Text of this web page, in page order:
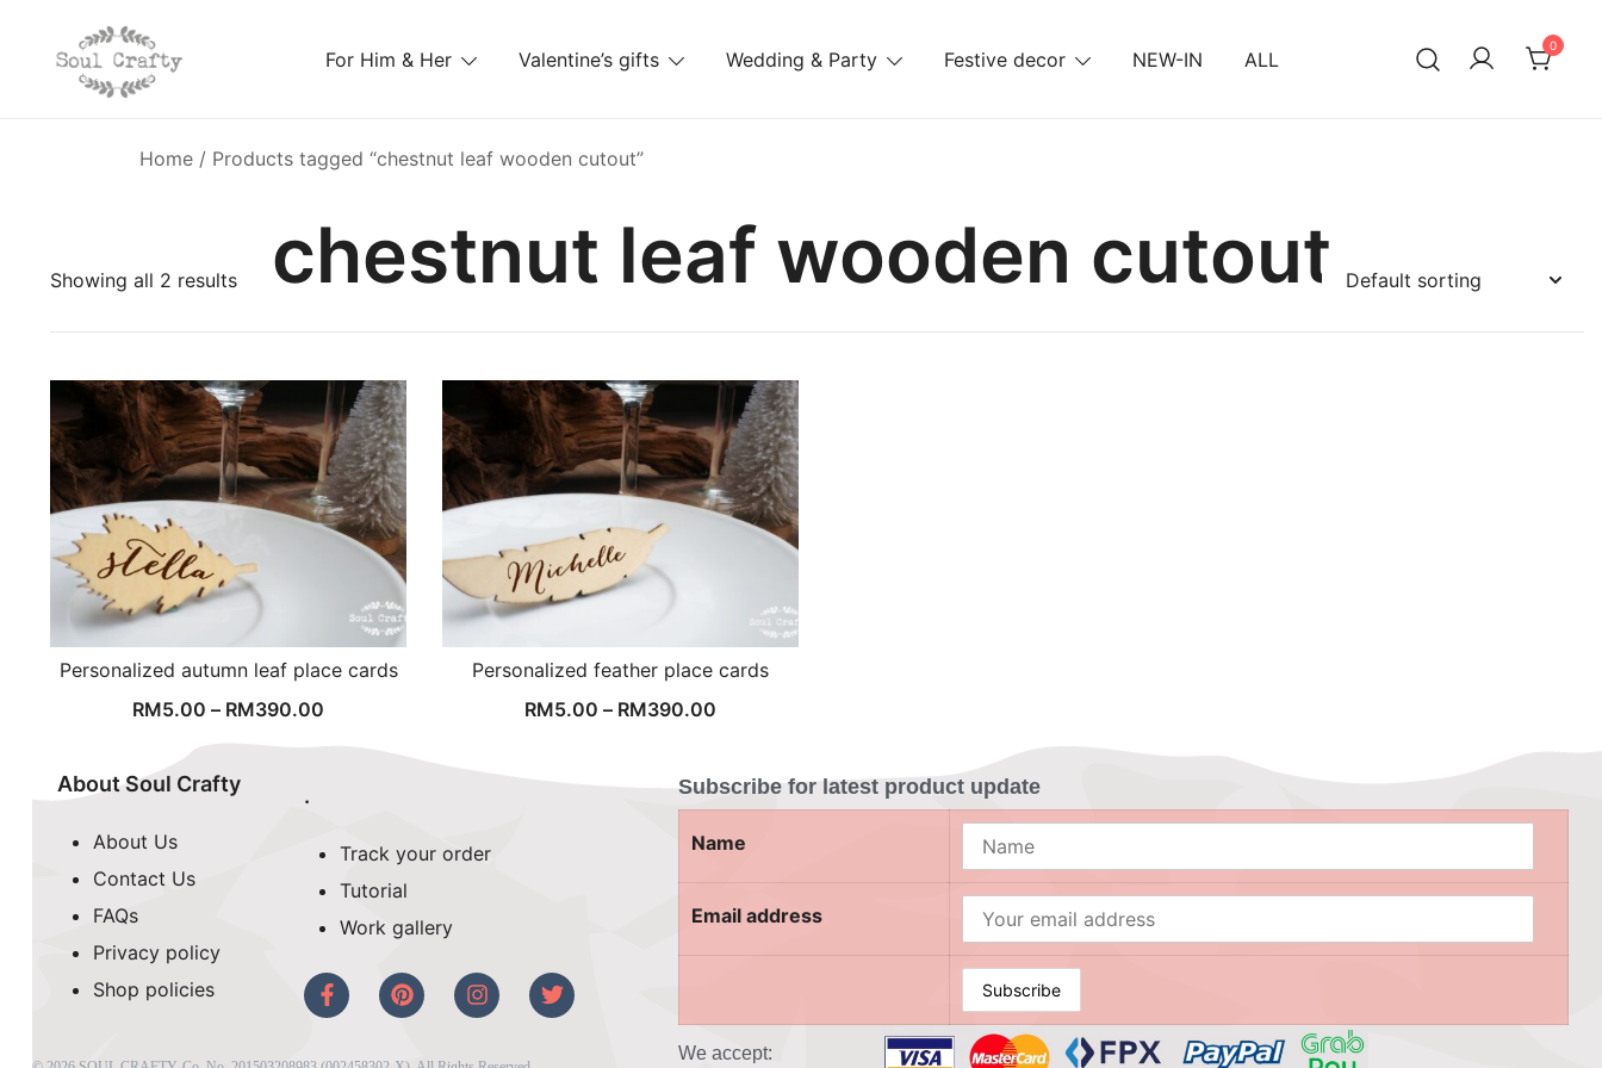
For Him & Her Valentine’s gifts Wedding & Party Festive decor NEW-IN ALL
0
Home / Products tagged “chestnut leaf wooden cutout”
chestnut leaf wooden cutout
Showing all 2 results
Personalized autumn leaf place cards
RM5.00 – RM390.00
Personalized feather place cards
RM5.00 – RM390.00
About Soul Crafty
About Us
Contact Us
FAQs
Privacy policy
Shop policies
.
Track your order
Tutorial
Work gallery
Subscribe for latest product update
Name
Email address
We accept: